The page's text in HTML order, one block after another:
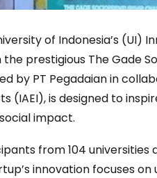
of Indonesia’s (UI)
prestigious The Gade
by PT Pegadaian in
(IAEI), is designed to
impact.
from 104 universities
innovation focuses